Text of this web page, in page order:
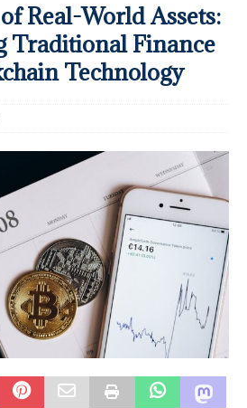
Real-World Assets:
Traditional Finance
Technology